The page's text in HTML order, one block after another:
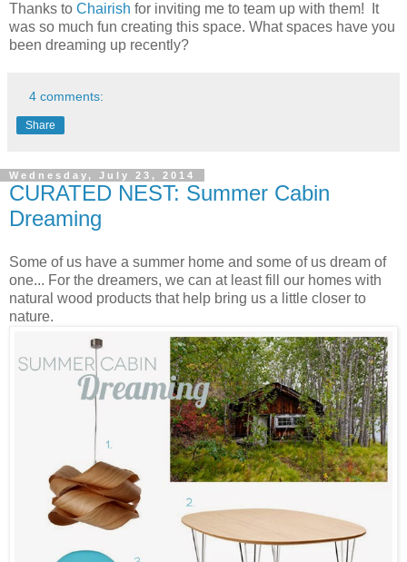
Thanks to Chairish for inviting me to team up with them! It
was so much fun creating this space. What spaces have you
been dreaming up recently?
4 comments:
Share
Wednesday, July 23, 2014
CURATED NEST: Summer Cabin
Dreaming
Some of us have a summer home and some of us dream of
one... For the dreamers, we can at least fill our homes with
natural wood products that help bring us a little closer to
nature.